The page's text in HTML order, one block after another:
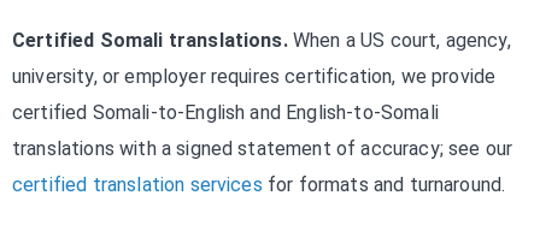
Certified Somali translations.When a US court, agency,
university, or employer requires certification, we provide
certified Somali-to-English and English-to-Somali
translations with a signed statement of accuracy; see our
certified translation services for formats and turnaround.